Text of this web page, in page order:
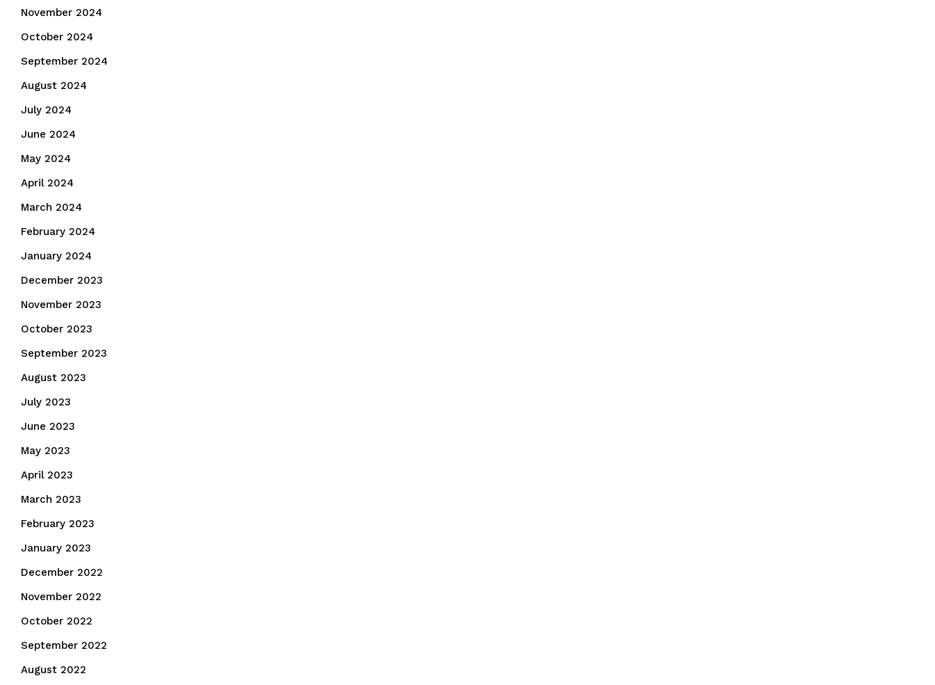
November 2024
October 2024
September 2024
August 2024
July 2024
June 2024
May 2024
April 2024
March 2024
February 2024
January 2024
December 2023
November 2023
October 2023
September 2023
August 2023
July 2023
June 2023
May 2023
April 2023
March 2023
February 2023
January 2023
December 2022
November 2022
October 2022
September 2022
August 2022